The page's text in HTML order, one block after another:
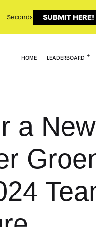
Seconds SUBMIT HERE!
HOME LEADERBOARD
a